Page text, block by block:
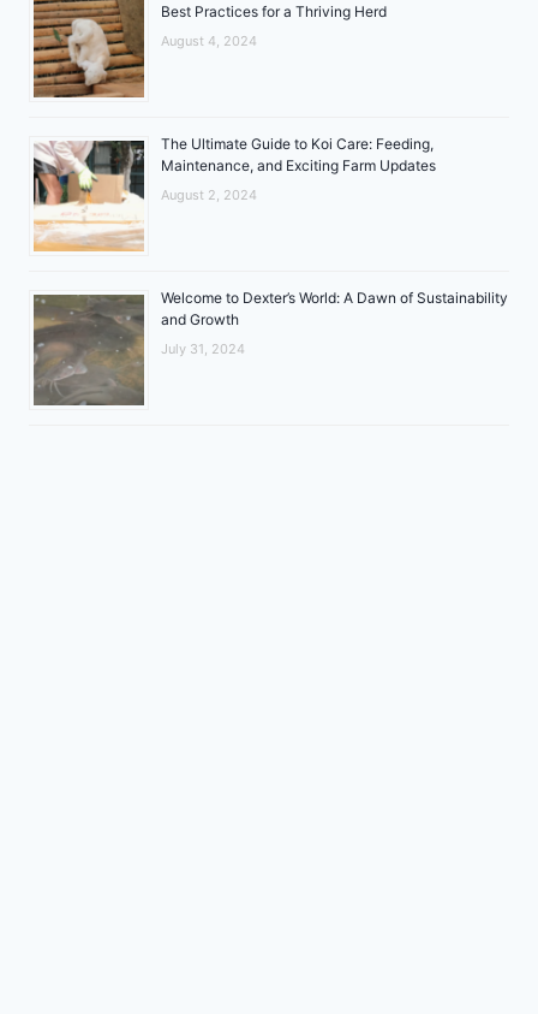
Best Practices for a Thriving Herd
August 4, 2024
The Ultimate Guide to Koi Care: Feeding,
Maintenance, and Exciting Farm Updates
August 2, 2024
Welcome to Dexter’s World: A Dawn of Sustainability
and Growth
July 31, 2024